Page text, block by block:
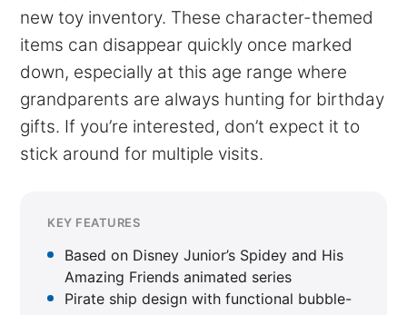
new toy inventory. These character-themed
items can disappear quickly once marked
down, especially at this age range where
grandparents are always hunting for birthday
gifts. If you’re interested, don’t expect it to
stick around for multiple visits.
KEY FEATURES
Based on Disney Junior’s Spidey and His
Amazing Friends animated series
Pirate ship design with functional bubble-